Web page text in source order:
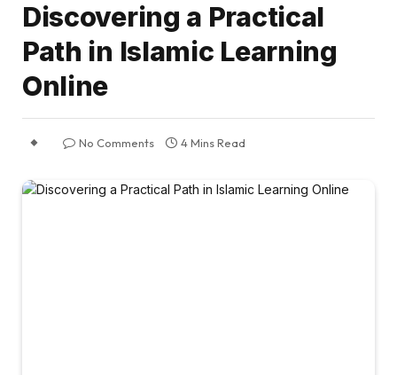
Discovering a Practical
Path in Islamic Learning
Online
No Comments 4 Mins Read